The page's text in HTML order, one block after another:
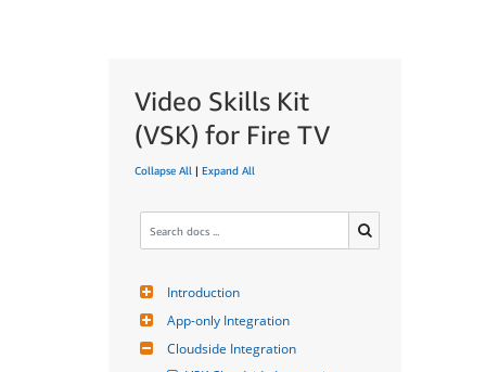
Video Skills Kit
(VSK) for Fire TV
Collapse All | Expand All
Introduction
App-only Integration
Cloudside Integration